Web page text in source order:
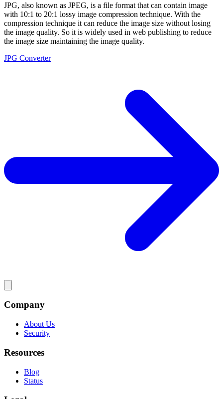
JPG, also known as JPEG, is a file format that can contain image
with 10:1 to 20:1 lossy image compression technique. With the
compression technique it can reduce the image size without losing
the image quality. So it is widely used in web publishing to reduce
the image size maintaining the image quality.
JPG Converter
Company
About Us
Security
Resources
Blog
Status